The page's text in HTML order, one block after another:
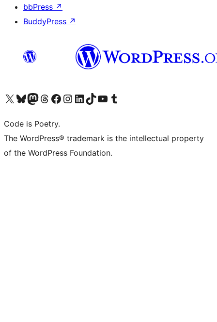
bbPress ↗
BuddyPress ↗
Bezoek ons X (voorheen Twitter) account
Bezoek onze Bluesky account
Bezoek ons Mastodon account
Bezoek onze Threads account
Onze Facebookpagina bezoeken
Bezoek onze Instagram account
Bezoek onze LinkedIn account
Bezoek onze TikTok account
Bezoek ons YouTube kanaalBezoek onze Tumblr account
Code is Poetry.
The WordPress® trademark is the intellectual property
of the WordPress Foundation.